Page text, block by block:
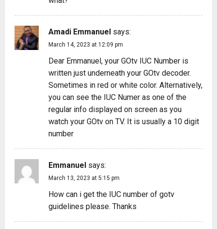
Amadi Emmanuel says:
March 14, 2023 at 12:09 pm
Dear Emmanuel, your GOtv IUC Number is
written just underneath your GOtv decoder.
Sometimes in red or white color. Alternatively,
you can see the IUC Numer as one of the
regular info displayed on screen as you
watch your GOtv on TV. It is usually a 10 digit
number
Emmanuel says:
March 13, 2023 at 5:15 pm
How can i get the IUC number of gotv
guidelines please. Thanks